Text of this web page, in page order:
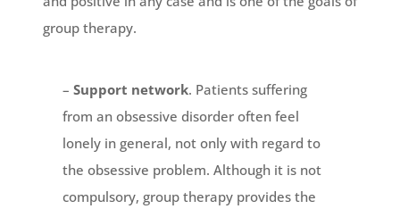
group therapy.
– Support network. Patients suffering
from an obsessive disorder often feel
lonely in general, not only with regard to
the obsessive problem. Although it is not
compulsory, group therapy provides the